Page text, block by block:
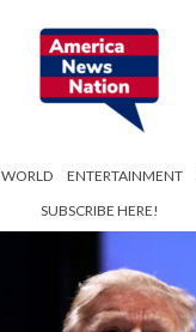
WORLD ENTERTAINMENT
SUBSCRIBE HERE!